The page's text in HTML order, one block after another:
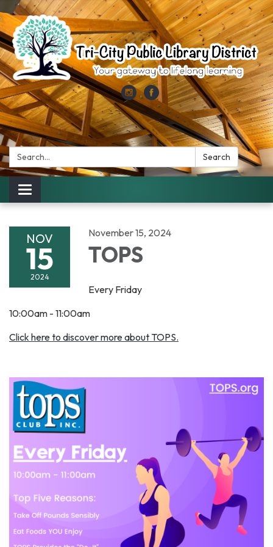
Search: Search
Toggle
navigation
NOV
15
2024
November 15, 2024
TOPS
Every Friday
10:00am - 11:00am
Click here to discover more about TOPS.